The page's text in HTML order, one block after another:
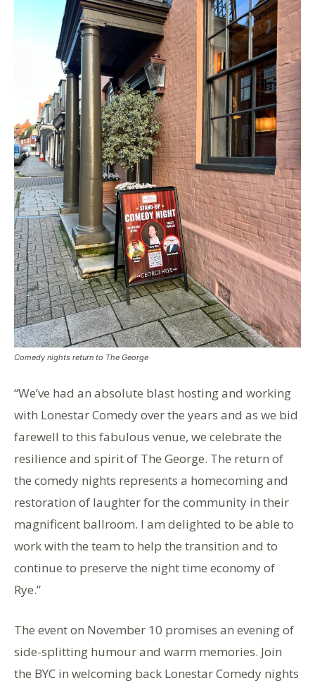
Comedy nights return to The George
“We’ve had an absolute blast hosting and working
with Lonestar Comedy over the years and as we bid
farewell to this fabulous venue, we celebrate the
resilience and spirit of The George. The return of
the comedy nights represents a homecoming and
restoration of laughter for the community in their
magnificent ballroom. I am delighted to be able to
work with the team to help the transition and to
continue to preserve the night time economy of
Rye.”
The event on November 10 promises an evening of
side-splitting humour and warm memories. Join
the BYC in welcoming back Lonestar Comedy nights